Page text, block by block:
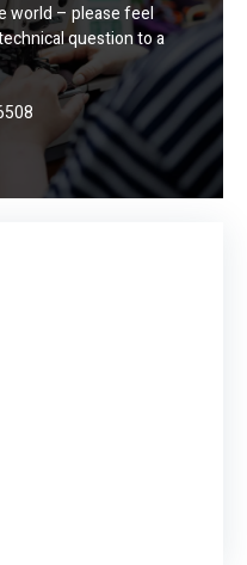
world – please feel
question to a